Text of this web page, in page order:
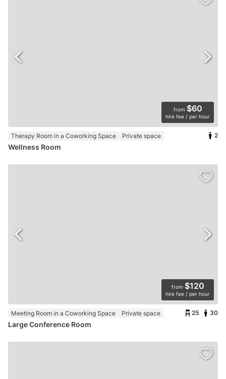
from $60
hire fee / per hour
Therapy Room in a Coworking Space Private space 2
Wellness Room
from $120
hire fee / per hour
Meeting Room in a Coworking Space Private space 25 30
Large Conference Room